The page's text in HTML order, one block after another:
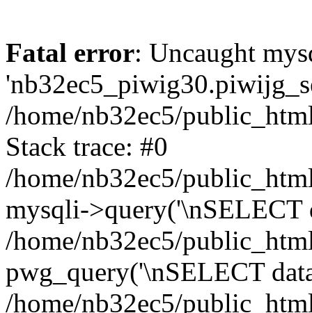
Fatal error: Uncaught
/home/nb32ec5/
Stack trace: #0
/home/nb32ec5/
mysqli->query('\nSELECT
/home/nb32ec5/
pwg_query('\nSELECT
/home/nb32ec5/